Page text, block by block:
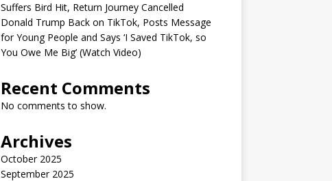
Suffers Bird Hit, Return Journey Cancelled
Donald Trump Back on TikTok, Posts Message
for Young People and Says ‘I Saved TikTok, so
You Owe Me Big’ (Watch Video)
Recent Comments
No comments to show.
Archives
October 2025
September 2025